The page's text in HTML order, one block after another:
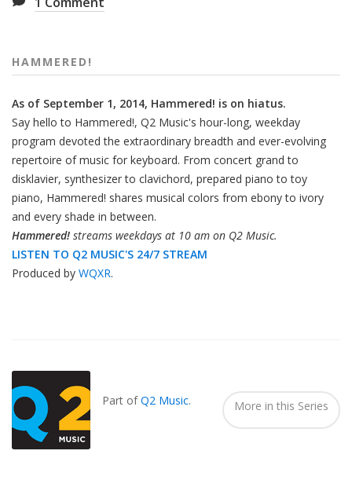
HAMMERED!
As of September 1, 2014, Hammered! is on hiatus.
Say hello to Hammered!, Q2 Music's hour-long, weekday
program devoted the extraordinary breadth and ever-evolving
repertoire of music for keyboard. From concert grand to
disklavier, synthesizer to clavichord, prepared piano to toy
piano, Hammered! shares musical colors from ebony to ivory
and every shade in between.
Hammered! streams weekdays at 10 am on Q2 Music.
LISTEN TO Q2 MUSIC'S 24/7 STREAM
Produced by WQXR.
Part ofQ2 Music. More in this Series